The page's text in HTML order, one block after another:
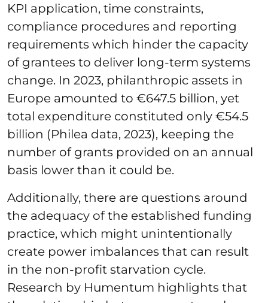
KPI application, time constraints,
compliance procedures and reporting
requirements which hinder the capacity
of grantees to deliver long-term systems
change. In 2023, philanthropic assets in
Europe amounted to €647.5 billion, yet
total expenditure constituted only €54.5
billion (Philea data, 2023), keeping the
number of grants provided on an annual
basis lower than it could be.
Additionally, there are questions around
the adequacy of the established funding
practice, which might unintentionally
create power imbalances that can result
in the non-profit starvation cycle.
Research by Humentum highlights that